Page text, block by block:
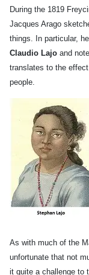
During the 1819
Jacques Arago
things. In particular,
Claudio Lajo and
translates to the
people.
As with much of the
unfortunate that not
it quite a challenge to